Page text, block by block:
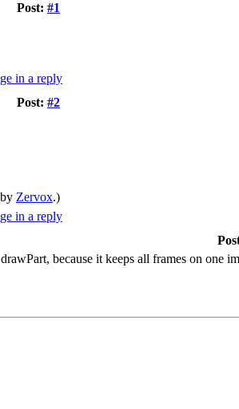
Post: #1
Post: #2
Zervox.)
because it keeps all frames on one